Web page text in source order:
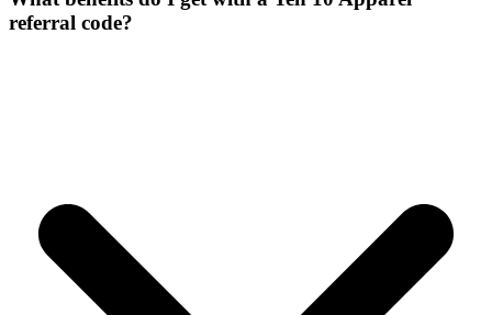
referral code?